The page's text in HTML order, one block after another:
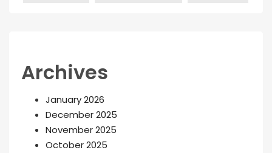
Archives
January 2026
December 2025
November 2025
October 2025